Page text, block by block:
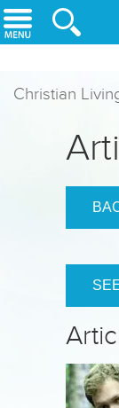
Skip to main
Christian